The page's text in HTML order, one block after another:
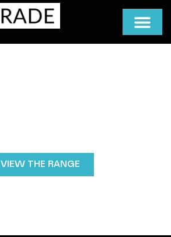
VIEW THE RANGE